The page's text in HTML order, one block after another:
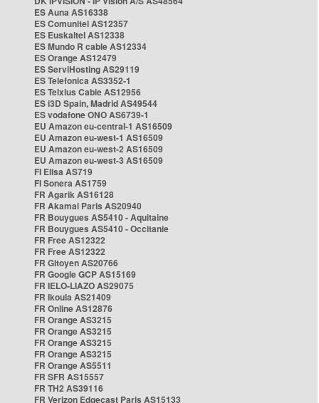
ES Auna AS16338
ES Comunitel AS12357
ES Euskaltel AS12338
ES Mundo R cable AS12334
ES Orange AS12479
ES ServiHosting AS29119
ES Telefonica AS3352-1
ES Telxius Cable AS12956
ES i3D Spain, Madrid AS49544
ES vodafone ONO AS6739-1
EU Amazon eu-central-1 AS16509
EU Amazon eu-west-1 AS16509
EU Amazon eu-west-2 AS16509
EU Amazon eu-west-3 AS16509
FI Elisa AS719
FI Sonera AS1759
FR Agarik AS16128
FR Akamai Paris AS20940
FR Bouygues AS5410 - Aquitaine
FR Bouygues AS5410 - Occitanie
FR Free AS12322
FR Free AS12322
FR Gitoyen AS20766
FR Google GCP AS15169
FR IELO-LIAZO AS29075
FR Ikoula AS21409
FR Online AS12876
FR Orange AS3215
FR Orange AS3215
FR Orange AS3215
FR Orange AS3215
FR Orange AS5511
FR SFR AS15557
FR TH2 AS39116
FR Verizon Edgecast Paris AS15133